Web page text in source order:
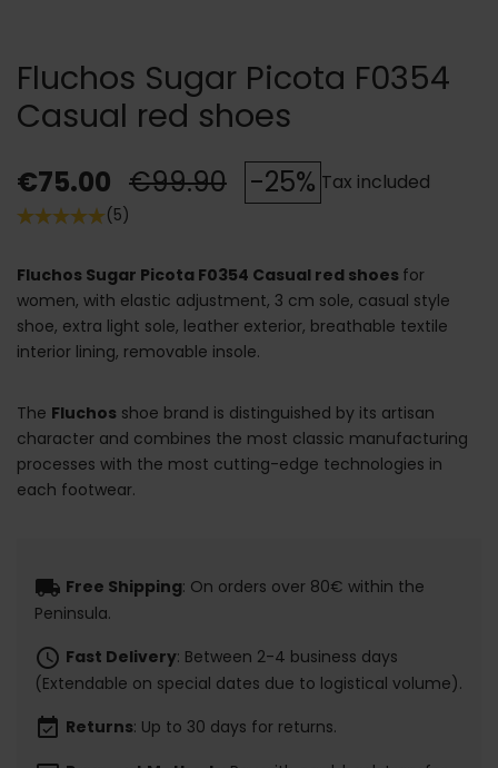
Fluchos Sugar Picota F0354
Casual red shoes
€75.00 €99.90 -25% Tax included
(5)
Fluchos Sugar Picota F0354 Casual red shoes for
women, with elastic adjustment, 3 cm sole, casual style
shoe, extra light sole, leather exterior, breathable textile
interior lining, removable insole.
The Fluchos shoe brand is distinguished by its artisan
character and combines the most classic manufacturing
processes with the most cutting-edge technologies in
each footwear.
local_shipping Free Shipping: On orders over 80€ within the
Peninsula.
schedule Fast Delivery: Between 2-4 business days
(Extendable on special dates due to logistical volume).
event_available Returns: Up to 30 days for returns.